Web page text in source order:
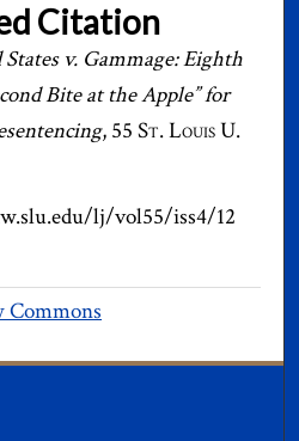
Citation
v. Gammage: Eighth
Bite at the Apple” for
, 55 St. Louis U.
lj/vol55/iss4/12
Commons